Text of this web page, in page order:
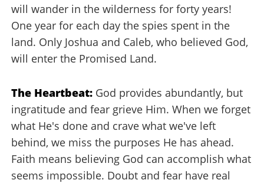
will wander in the wilderness for forty years!
One year for each day the spies spent in the
land. Only Joshua and Caleb, who believed God,
will enter the Promised Land.
The Heartbeat: God provides abundantly, but
ingratitude and fear grieve Him. When we forget
what He's done and crave what we've left
behind, we miss the purposes He has ahead.
Faith means believing God can accomplish what
seems impossible. Doubt and fear have real